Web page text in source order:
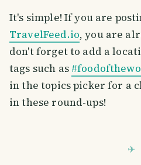
It's simple! If you are
TravelFeed.io, you are
don't forget to add a
tags such as
in the topics picker for a
in these round-ups!